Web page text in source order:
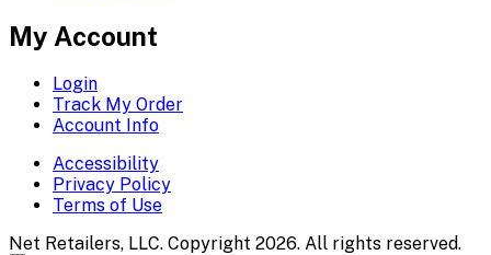
My Account
Login
Track My Order
Account Info
Accessibility
Privacy Policy
Terms of Use
Net Retailers, LLC. Copyright 2026. All rights reserved.